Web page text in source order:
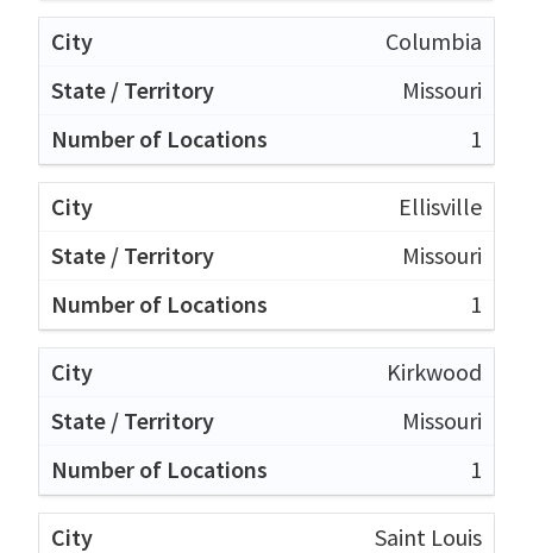
Columbia
Missouri
1
Ellisville
Missouri
1
Kirkwood
Missouri
1
Saint Louis